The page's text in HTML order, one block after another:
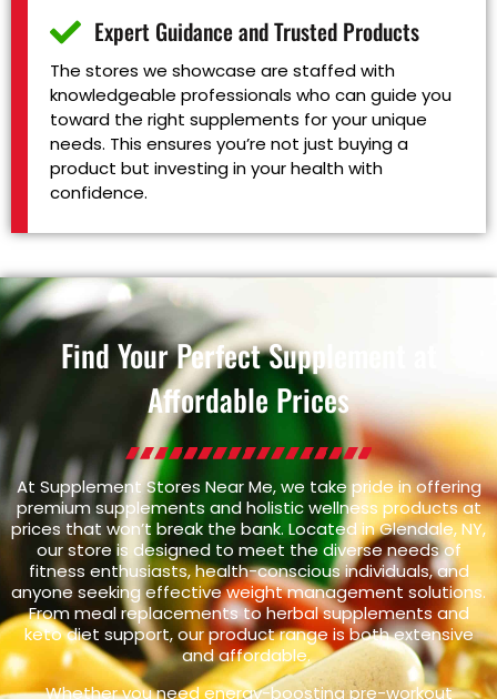
Expert Guidance and Trusted Products
The stores we showcase are staffed with
knowledgeable professionals who can guide you
toward the right supplements for your unique
needs. This ensures you’re not just buying a
product but investing in your health with
confidence.
Find Your Perfect Supplement at
Affordable Prices
At Supplement Stores Near Me, we take pride in offering
premium supplements and holistic wellness products at
prices that won’t break the bank. Located in Glendale, NY,
our store is designed to meet the diverse needs of
fitness enthusiasts, health-conscious individuals, and
anyone seeking effective weight management solutions.
From meal replacements to herbal supplements and
keto diet support, our product range is both extensive
and affordable.
Whether you need energy-boosting pre-workout